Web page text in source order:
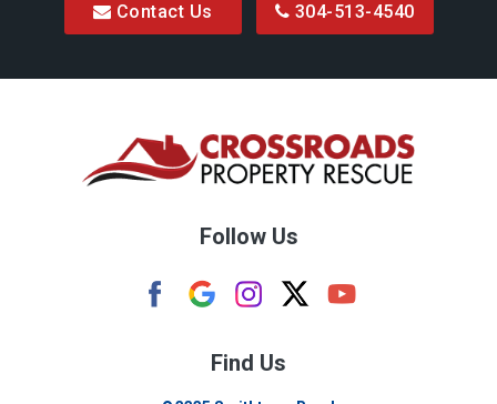
Contact Us 304-513-4540
Follow Us
Find Us